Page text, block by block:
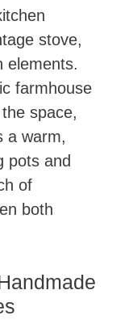
stove,
elements.
farmhouse
space,
a warm,
pots and
of
both